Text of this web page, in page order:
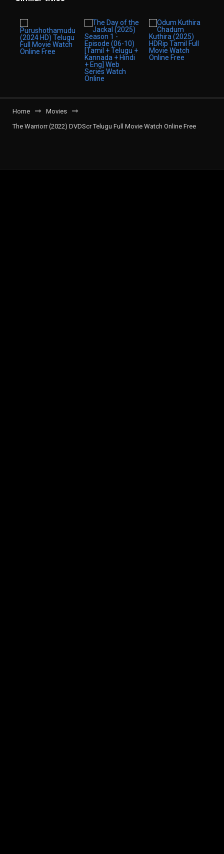
Home
Movies
The Warriorr (2022) DVDScr Telugu Full Movie Watch Online Free